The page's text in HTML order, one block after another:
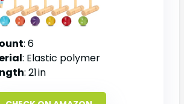
: 6
: Elastic polymer
: 21 in